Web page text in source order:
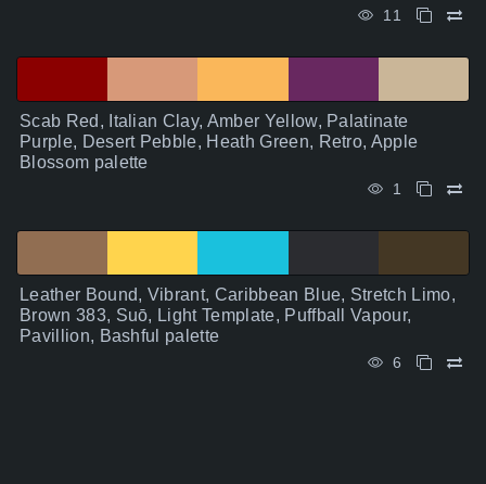
11
Scab Red, Italian Clay, Amber Yellow, Palatinate
Purple, Desert Pebble, Heath Green, Retro, Apple
Blossom palette
1
Leather Bound, Vibrant, Caribbean Blue, Stretch Limo,
Brown 383, Suō, Light Template, Puffball Vapour,
Pavillion, Bashful palette
6